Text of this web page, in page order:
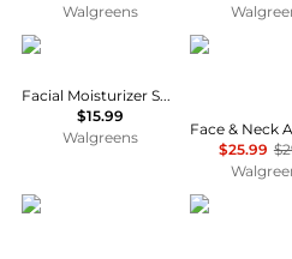
Walgreens
Vanicream
Facial Moisturizer SPF 30 Fragrance-Free
$15.99
Walgreens
RoC
$25.99
Neutrogena CeraVe